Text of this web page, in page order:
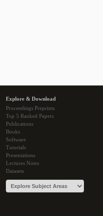
Explore & Download
Proceedings Preprints
Top 5 Ranked Papers
Publications
Books
Software
Tutorials
Presentations
Lectures Notes
Datasets